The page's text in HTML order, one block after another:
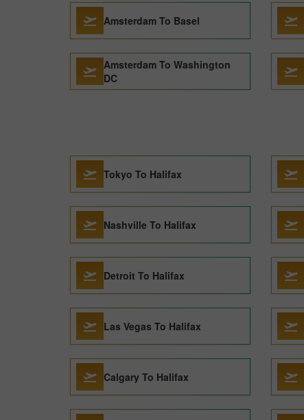
Amsterdam To Basel
Amsterdam To Washington
DC
Tokyo To Halifax
Nashville To Halifax
Detroit To Halifax
Las Vegas To Halifax
Calgary To Halifax